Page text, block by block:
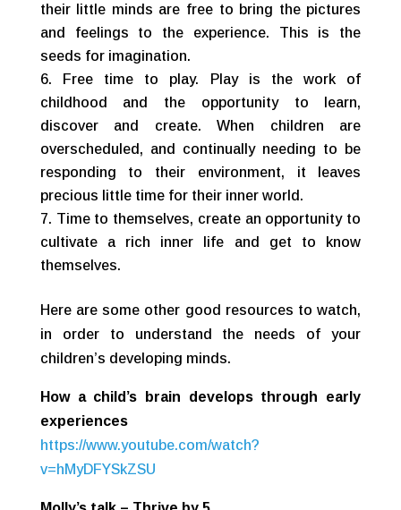
their little minds are free to bring the pictures
and feelings to the experience. This is the
seeds for imagination.
Free time to play. Play is the work of
childhood and the opportunity to learn,
discover and create. When children are
overscheduled, and continually needing to be
responding to their environment, it leaves
precious little time for their inner world.
Time to themselves, create an opportunity to
cultivate a rich inner life and get to know
themselves.
Here are some other good resources to watch,
in order to understand the needs of your
children’s developing minds.
How a child’s brain develops through early
experiences
https://www.youtube.com/watch?
v=hMyDFYSkZSU